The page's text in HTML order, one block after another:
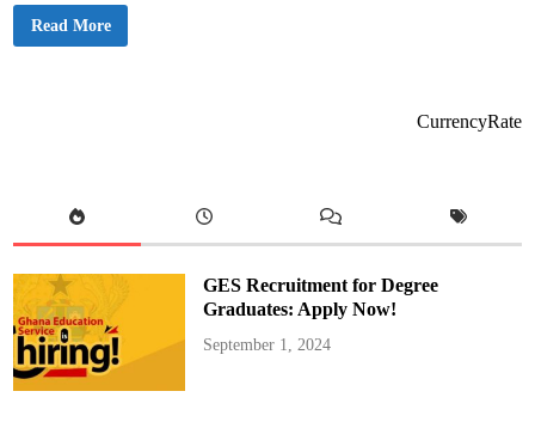
S
o
i
R
e
c
t
o
r
a
Read More
CurrencyRate
GES Recruitment for Degree
Graduates: Apply Now!
September 1, 2024